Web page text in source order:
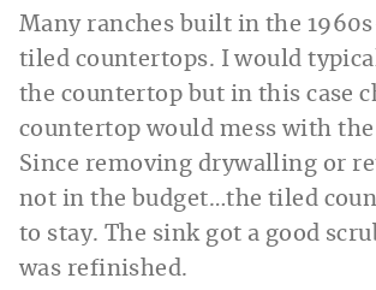
Many ranches built in the
tiled countertops. I would
the countertop but in this case
countertop would mess with
Since removing drywalling or
not in the budget…the tiled
to stay. The sink got a good
was refinished.